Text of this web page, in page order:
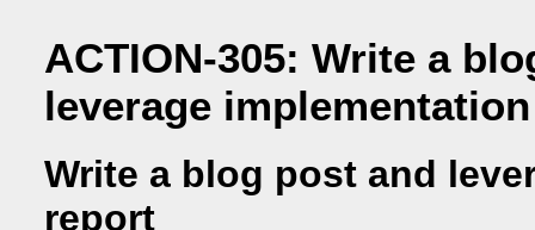
ACTION-305: Write a
leverage
Write a blog post and
report